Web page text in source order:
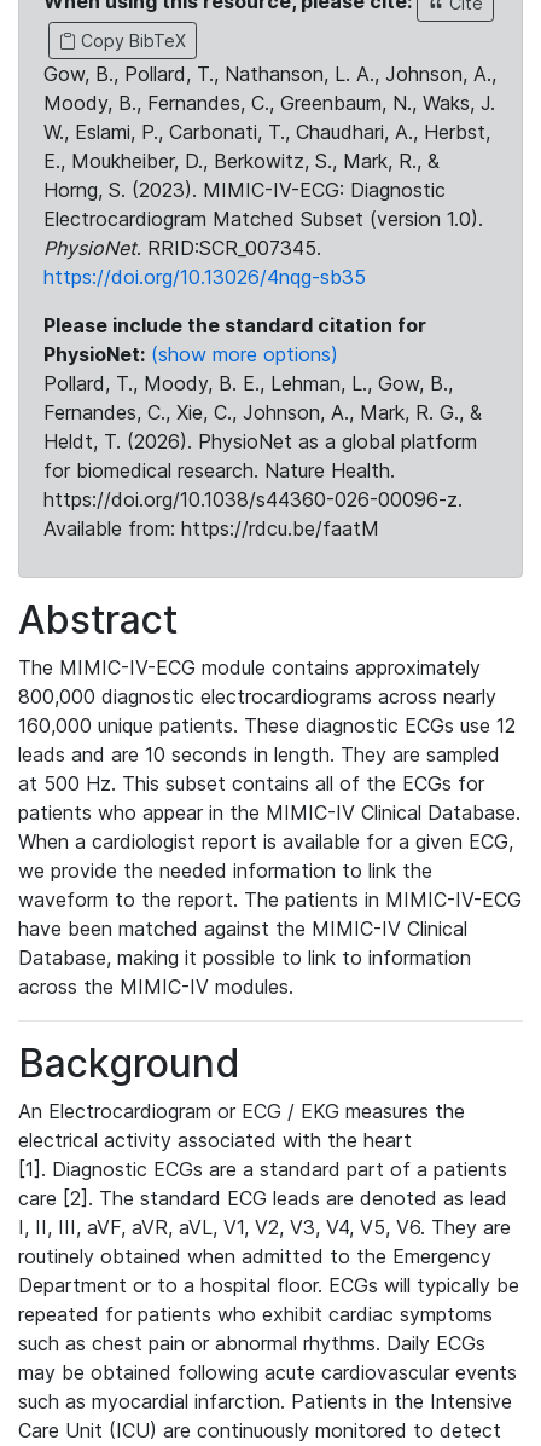
Copy BibTeX
Gow, B., Pollard, T., Nathanson, L. A., Johnson, A.,
Moody, B., Fernandes, C., Greenbaum, N., Waks, J.
W., Eslami, P., Carbonati, T., Chaudhari, A., Herbst,
E., Moukheiber, D., Berkowitz, S., Mark, R., &
Horng, S. (2023). MIMIC-IV-ECG: Diagnostic
Electrocardiogram Matched Subset (version 1.0).
PhysioNet. RRID:SCR_007345.
https://doi.org/10.13026/4nqg-sb35
Please include the standard citation for
PhysioNet: (show more options)
Pollard, T., Moody, B. E., Lehman, L., Gow, B.,
Fernandes, C., Xie, C., Johnson, A., Mark, R. G., &
Heldt, T. (2026). PhysioNet as a global platform
for biomedical research. Nature Health.
https://doi.org/10.1038/s44360-026-00096-z.
Available from: https://rdcu.be/faatM
Abstract
The MIMIC-IV-ECG module contains approximately
800,000 diagnostic electrocardiograms across nearly
160,000 unique patients. These diagnostic ECGs use 12
leads and are 10 seconds in length. They are sampled
at 500 Hz. This subset contains all of the ECGs for
patients who appear in the MIMIC-IV Clinical Database.
When a cardiologist report is available for a given ECG,
we provide the needed information to link the
waveform to the report. The patients in MIMIC-IV-ECG
have been matched against the MIMIC-IV Clinical
Database, making it possible to link to information
across the MIMIC-IV modules.
Background
An Electrocardiogram or ECG / EKG measures the
electrical activity associated with the heart
[1]. Diagnostic ECGs are a standard part of a patients
care [2]. The standard ECG leads are denoted as lead
I, II, III, aVF, aVR, aVL, V1, V2, V3, V4, V5, V6. They are
routinely obtained when admitted to the Emergency
Department or to a hospital floor. ECGs will typically be
repeated for patients who exhibit cardiac symptoms
such as chest pain or abnormal rhythms. Daily ECGs
may be obtained following acute cardiovascular events
such as myocardial infarction. Patients in the Intensive
Care Unit (ICU) are continuously monitored to detect